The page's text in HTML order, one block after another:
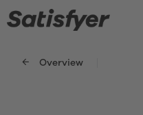
Overview